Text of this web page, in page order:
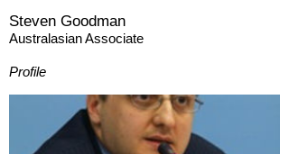
Steven Goodman
Australasian Associate
Profile